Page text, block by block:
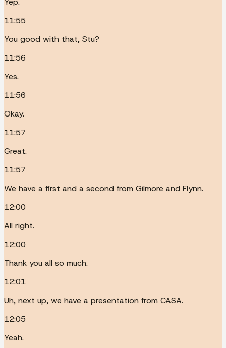
11:55
You good with that, Stu?
11:56
Yes.
11:56
Okay.
11:57
Great.
11:57
We have a first and a second from Gilmore and Flynn.
12:00
All right.
12:00
Thank you all so much.
12:01
Uh, next up, we have a presentation from CASA.
12:05
Yeah.